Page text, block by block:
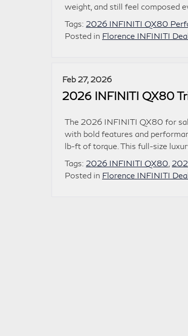
weight, and still feel composed
Tags: 2026 INFINITI QX80
Posted in Florence INFINITI
Feb 27, 2026
2026 INFINITI QX80
The 2026 INFINITI QX80 for
with bold features and
lb-ft of torque. This full-size
Tags: 2026 INFINITI QX80
Posted in Florence INFINITI